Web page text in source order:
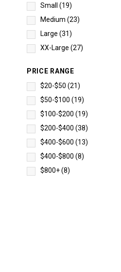
Small
(19)
Medium (23)
Large (31)
XX-Large (27)
PRICE RANGE
$20-$50 (21)
$50-$100 (19)
$100-$200 (19)
$200-$400 (38)
$400-$600 (13)
$400-$800 (8)
$800+(8)